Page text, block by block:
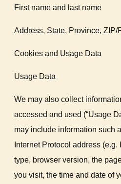
First name and last name
Address, State, Province, ZIP/
Cookies and Usage Data
Usage Data
We may also collect
accessed and used (“Usage
may include information such
Internet Protocol address
type, browser version, the
you visit, the time and date of